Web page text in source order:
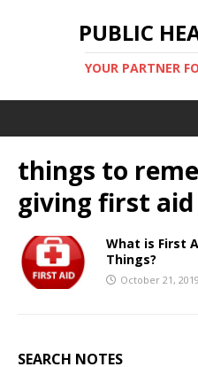
PUBLIC
YOUR PARTNER
things to
giving first aid
What is First
Things?
October 21, 2019
SEARCH NOTES